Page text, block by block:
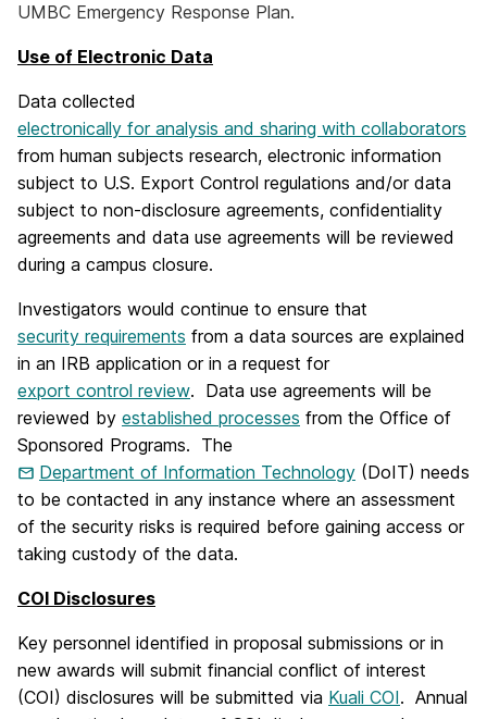
UMBC Emergency Response Plan.
Use of Electronic Data
Data collected
electronically for analysis and sharing with collaborators
from human subjects research, electronic information
subject to U.S. Export Control regulations and/or data
subject to non-disclosure agreements, confidentiality
agreements and data use agreements will be reviewed
during a campus closure.
Investigators would continue to ensure that
security requirements from a data sources are explained
in an IRB application or in a request for
export control review. Data use agreements will be
reviewed by established processes from the Office of
Sponsored Programs. The
Department of Information Technology (DoIT) needs
to be contacted in any instance where an assessment
of the security risks is required before gaining access or
taking custody of the data.
COI Disclosures
Key personnel identified in proposal submissions or in
new awards will submit financial conflict of interest
(COI) disclosures will be submitted via Kuali COI. Annual